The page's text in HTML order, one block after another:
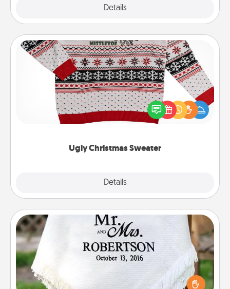
Details
Ugly Christmas Sweater
Details
Ugly Christmas Sweater
Flaunt your LOVE LANGUAGE® this Christmas with
these fun and bold LOVE LANGUAGE® themed
"Ugly Christmas Sweaters."
Personalized Blanket
Who wouldn't want a personalized throw blanket